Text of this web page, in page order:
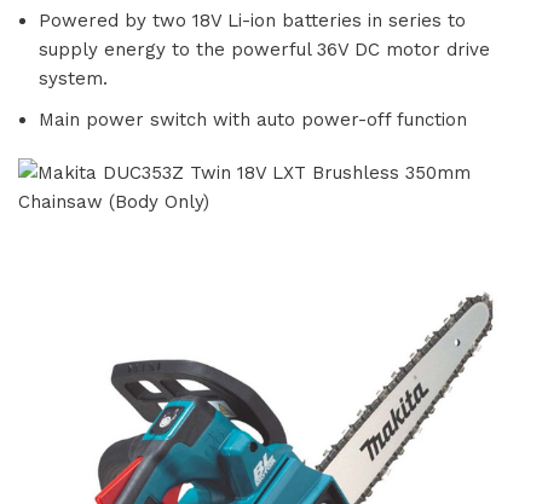
Powered by two 18V Li-ion batteries in series to
supply energy to the powerful 36V DC motor drive
system.
Main power switch with auto power-off function